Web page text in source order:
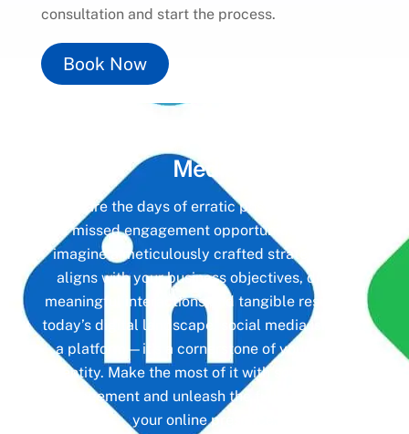
consultation and start the process.
Book Now
Media
Gone are the days of erratic posting schedules
and missed engagement opportunities. Instead,
imagine a meticulously crafted strategy that
aligns with your business objectives, driving
meaningful interactions and tangible results. In
today’s digital landscape, social media isn’t just
a platform—it’s a cornerstone of your brand
identity. Make the most of it with social media
management and unleash the full potential of
your online presence.